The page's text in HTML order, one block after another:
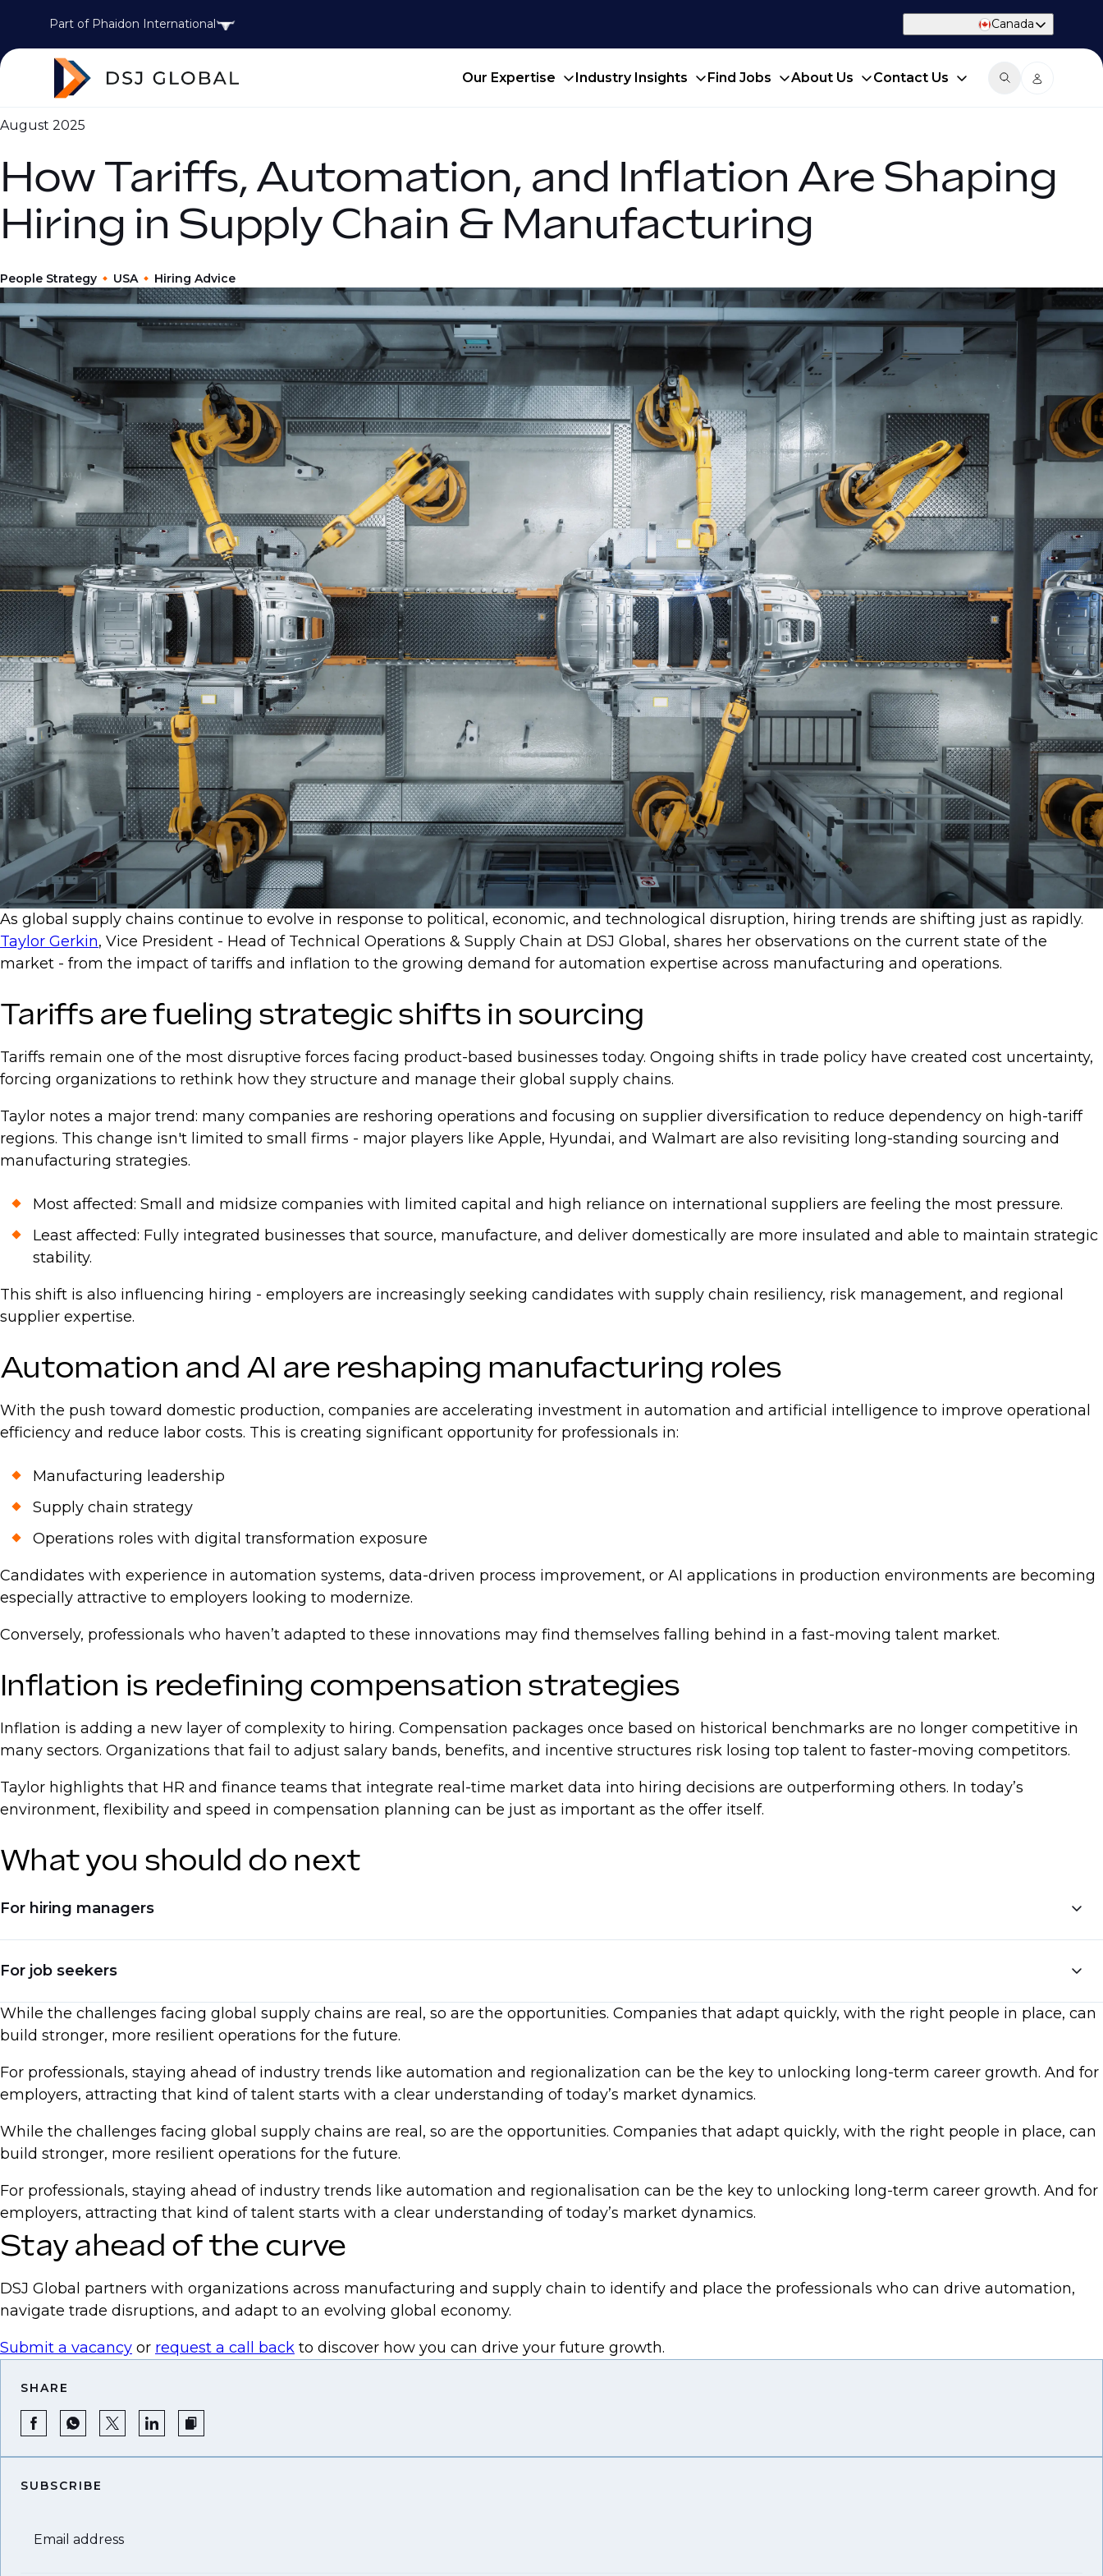
Part of Phaidon International Canada
Our Expertise Industry Insights Find Jobs About Us Contact Us
August 2025
How Tariffs, Automation, and Inflation Are Shaping
Hiring in Supply Chain & Manufacturing
People Strategy USA Hiring Advice
As global supply chains continue to evolve in response to political, economic, and technological disruption, hiring trends are shifting just as rapidly.
Taylor Gerkin, Vice President - Head of Technical Operations & Supply Chain at DSJ Global, shares her observations on the current state of the
market - from the impact of tariffs and inflation to the growing demand for automation expertise across manufacturing and operations.
Tariffs are fueling strategic shifts in sourcing
Tariffs remain one of the most disruptive forces facing product-based businesses today. Ongoing shifts in trade policy have created cost uncertainty,
forcing organizations to rethink how they structure and manage their global supply chains.
Taylor notes a major trend: many companies are reshoring operations and focusing on supplier diversification to reduce dependency on high-tariff
regions. This change isn't limited to small firms - major players like Apple, Hyundai, and Walmart are also revisiting long-standing sourcing and
manufacturing strategies.
Most affected: Small and midsize companies with limited capital and high reliance on international suppliers are feeling the most pressure.
Least affected: Fully integrated businesses that source, manufacture, and deliver domestically are more insulated and able to maintain strategic
stability.
This shift is also influencing hiring - employers are increasingly seeking candidates with supply chain resiliency, risk management, and regional
supplier expertise.
Automation and AI are reshaping manufacturing roles
With the push toward domestic production, companies are accelerating investment in automation and artificial intelligence to improve operational
efficiency and reduce labor costs. This is creating significant opportunity for professionals in:
Manufacturing leadership
Supply chain strategy
Operations roles with digital transformation exposure
Candidates with experience in automation systems, data-driven process improvement, or AI applications in production environments are becoming
especially attractive to employers looking to modernize.
Conversely, professionals who haven’t adapted to these innovations may find themselves falling behind in a fast-moving talent market.
Inflation is redefining compensation strategies
Inflation is adding a new layer of complexity to hiring. Compensation packages once based on historical benchmarks are no longer competitive in
many sectors. Organizations that fail to adjust salary bands, benefits, and incentive structures risk losing top talent to faster-moving competitors.
Taylor highlights that HR and finance teams that integrate real-time market data into hiring decisions are outperforming others. In today’s
environment, flexibility and speed in compensation planning can be just as important as the offer itself.
What you should do next
For hiring managers
Seek talent with experience in reshoring, diversification, and regional sourcing
For job seekers
Upskill in AI, automation, and process optimization
Be ready to negotiate based on current market realities
Emphasize expertise in supply chain resilience and strategic sourcing
While the challenges facing global supply chains are real, so are the opportunities. Companies that adapt quickly, with the right people in place, can
build stronger, more resilient operations for the future.
For professionals, staying ahead of industry trends like automation and regionalization can be the key to unlocking long-term career growth. And for
employers, attracting that kind of talent starts with a clear understanding of today’s market dynamics.
While the challenges facing global supply chains are real, so are the opportunities. Companies that adapt quickly, with the right people in place, can
build stronger, more resilient operations for the future.
For professionals, staying ahead of industry trends like automation and regionalisation can be the key to unlocking long-term career growth. And for
employers, attracting that kind of talent starts with a clear understanding of today’s market dynamics.
Stay ahead of the curve
DSJ Global partners with organizations across manufacturing and supply chain to identify and place the professionals who can drive automation,
navigate trade disruptions, and adapt to an evolving global economy.
Submit a vacancy or request a call back to discover how you can drive your future growth.
SHARE
SUBSCRIBE
Email address